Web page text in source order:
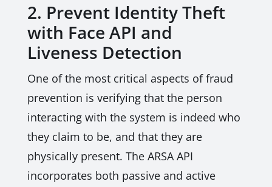
2. Prevent Identity Theft
with Face API and
Liveness Detection
One of the most critical aspects of fraud
prevention is verifying that the person
interacting with the system is indeed who
they claim to be, and that they are
physically present. The ARSA API
incorporates both passive and active